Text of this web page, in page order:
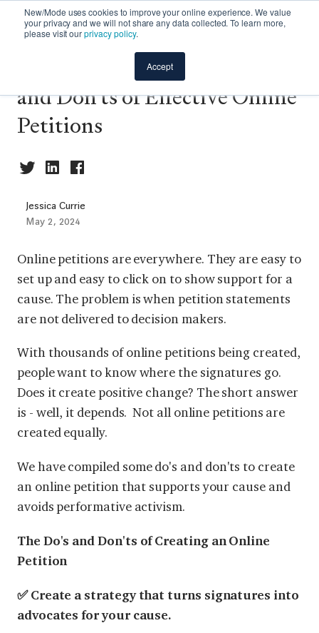
New/Mode uses cookies to improve your online experience. We value
your privacy and we will not share any data collected. To learn more,
please visit ourprivacy policy.
Accept
Maximizing Impact: The Do's
and Don'ts of Effective Online
Petitions
Jessica Currie
May 2, 2024
Online petitions are everywhere. They are easy to
set up and easy to click on to show support for a
cause. The problem is when petition statements
are not delivered to decision makers.
With thousands of online petitions being created,
people want to know where the signatures go.
Does it create positive change? The short answer
is - well, it depends. Not all online petitions are
created equally.
We have compiled some do's and don'ts to create
an online petition that supports your cause and
avoids performative activism.
The Do's and Don'ts of Creating an Online
Petition
✅ Create a strategy that turns signatures into
advocates for your cause.